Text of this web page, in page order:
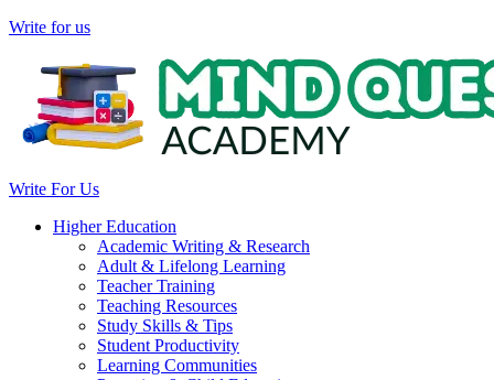
Write for us
Write For Us
Higher Education
Academic Writing & Research
Adult & Lifelong Learning
Teacher Training
Teaching Resources
Study Skills & Tips
Student Productivity
Learning Communities